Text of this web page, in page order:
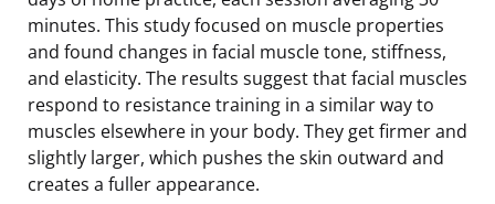
minutes. This study focused on muscle properties
and found changes in facial muscle tone, stiffness,
and elasticity. The results suggest that facial muscles
respond to resistance training in a similar way to
muscles elsewhere in your body. They get firmer and
slightly larger, which pushes the skin outward and
creates a fuller appearance.